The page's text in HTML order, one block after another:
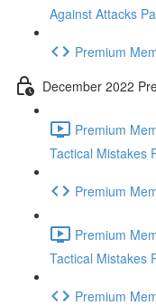
Against Attacks
Premium
December 2022
Premium
Tactical Mistakes
Premium
Premium
Tactical Mistakes
Premium